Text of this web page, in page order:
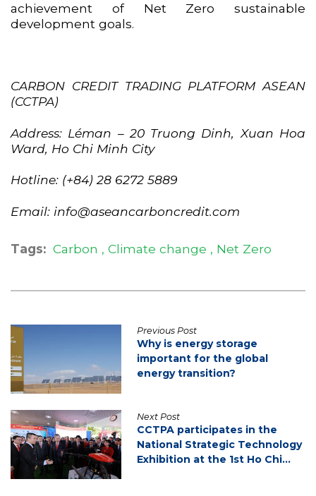
achievement of Net Zero sustainable
development goals.
CARBON CREDIT TRADING PLATFORM ASEAN
(CCTPA)
Address: Léman – 20 Truong Dinh, Xuan Hoa
Ward, Ho Chi Minh City
Hotline: (+84) 28 6272 5889
Email: info@aseancarboncredit.com
Tags: Carbon Climate change Net Zero
Previous Post
Why is energy storage
important for the global
energy transition?
Next Post
CCTPA participates in the
National Strategic Technology
Exhibition at the 1st Ho Chi